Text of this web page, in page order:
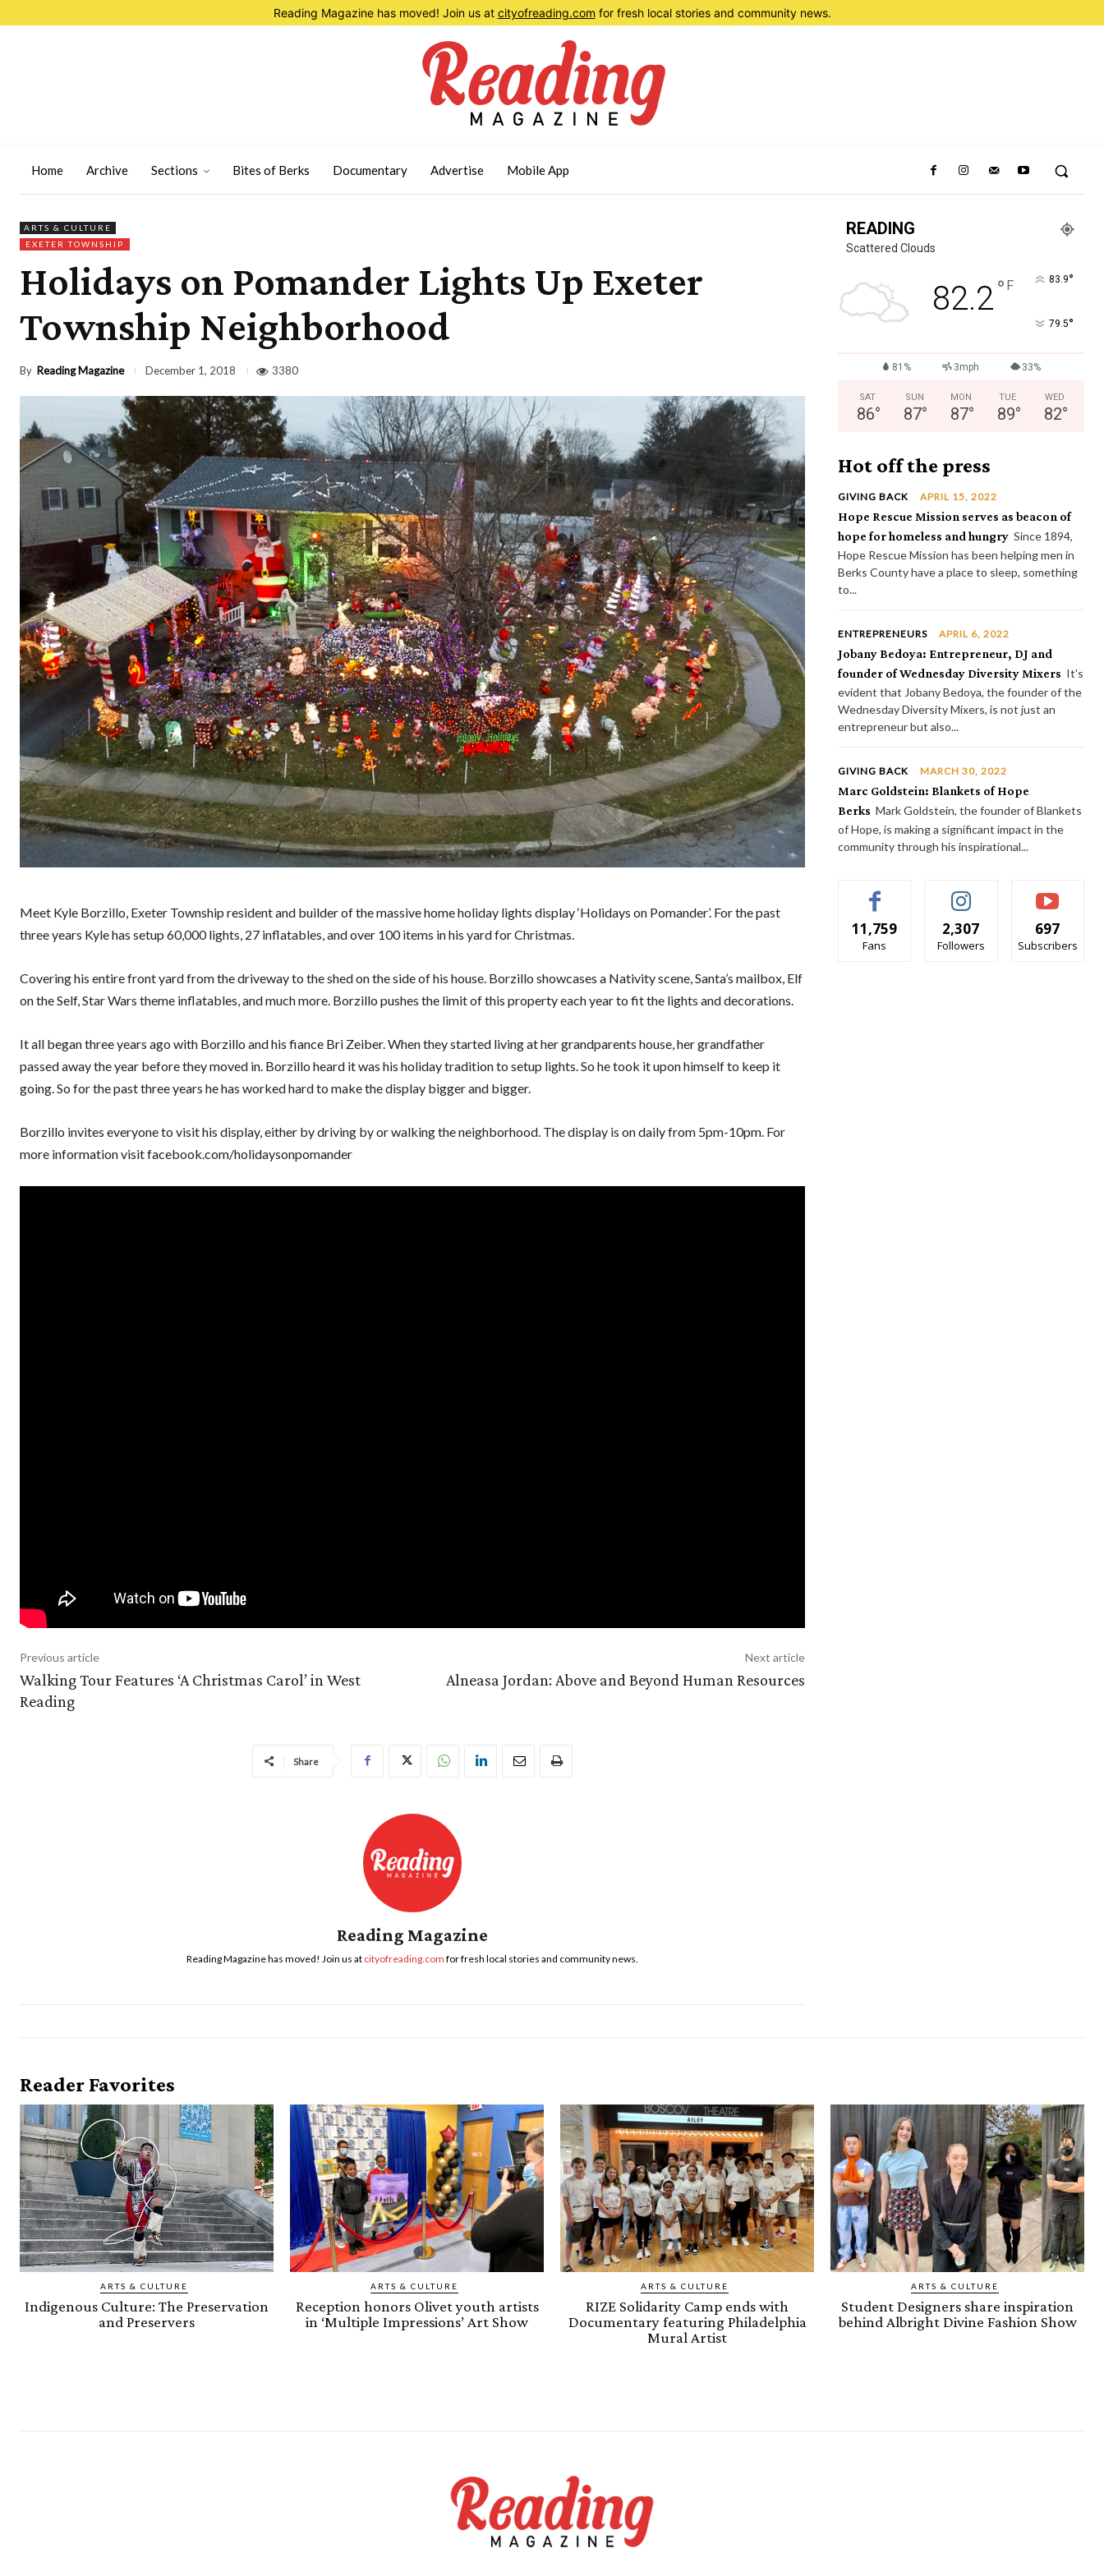
Reading Magazine has moved! Join us at cityofreading.com for fresh local stories and community news.
Home Archive Sections Bites of Berks Documentary Advertise Mobile App
ARTS & CULTURE
EXETER TOWNSHIP
Holidays on Pomander Lights Up Exeter
Township Neighborhood
By Reading Magazine December 1, 2018 3380
Meet Kyle Borzillo, Exeter Township resident and builder of the massive home holiday lights display ‘Holidays on Pomander’. For the past
three years Kyle has setup 60,000 lights, 27 inflatables, and over 100 items in his yard for Christmas.
Covering his entire front yard from the driveway to the shed on the side of his house. Borzillo showcases a Nativity scene, Santa’s mailbox, Elf
on the Self, Star Wars theme inflatables, and much more. Borzillo pushes the limit of this property each year to fit the lights and decorations.
It all began three years ago with Borzillo and his fiance Bri Zeiber. When they started living at her grandparents house, her grandfather
passed away the year before they moved in. Borzillo heard it was his holiday tradition to setup lights. So he took it upon himself to keep it
going. So for the past three years he has worked hard to make the display bigger and bigger.
Borzillo invites everyone to visit his display, either by driving by or walking the neighborhood. The display is on daily from 5pm-10pm. For
more information visit facebook.com/holidaysonpomander
Previous article
Walking Tour Features ‘A Christmas Carol’ in West
Reading
Next article
Alneasa Jordan: Above and Beyond Human Resources
Share
Reading Magazine
Reading Magazine has moved! Join us at cityofreading.com for fresh local stories and community news.
READING
Scattered Clouds
82.2° F 83.9°
79.5°
81% 3mph 33%
SAT
86°
SUN
87°
MON
87°
TUE
89°
WED
82°
Hot off the press
GIVING BACK APRIL 15, 2022
Hope Rescue Mission serves as beacon of
hope for homeless and hungry Since 1894,
Hope Rescue Mission has been helping men in
Berks County have a place to sleep, something
to...
ENTREPRENEURS APRIL 6, 2022
Jobany Bedoya: Entrepreneur, DJ and
founder of Wednesday Diversity Mixers It's
evident that Jobany Bedoya, the founder of the
Wednesday Diversity Mixers, is not just an
entrepreneur but also...
GIVING BACK MARCH 30, 2022
Marc Goldstein: Blankets of Hope
Berks Mark Goldstein, the founder of Blankets
of Hope, is making a significant impact in the
community through his inspirational...
11,759
Fans
2,307
Followers
697
Subscribers
Reader Favorites
ARTS & CULTURE
Indigenous Culture: The Preservation
and Preservers
ARTS & CULTURE
Reception honors Olivet youth artists
in ‘Multiple Impressions’ Art Show
ARTS & CULTURE
RIZE Solidarity Camp ends with
Documentary featuring Philadelphia
Mural Artist
ARTS & CULTURE
Student Designers share inspiration
behind Albright Divine Fashion Show